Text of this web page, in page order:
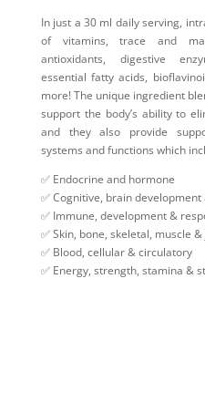
In just a 30 ml daily serving,
of vitamins, trace and
antioxidants, digestive
essential fatty acids,
more! The unique ingredient
support the body’s ability to
and they also provide
systems and functions which
✅ Endocrine and hormone
✅ Cognitive, brain
✅ Immune, development &
✅ Skin, bone, skeletal, muscle
✅ Blood, cellular & circulatory
✅ Energy, strength, stamina &